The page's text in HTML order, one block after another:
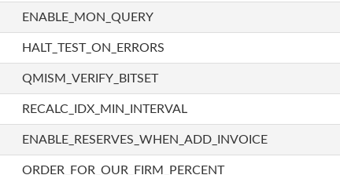
ENABLE_MON_QUERY
HALT_TEST_ON_ERRORS
QMISM_VERIFY_BITSET
RECALC_IDX_MIN_INTERVAL
ENABLE_RESERVES_WHEN_ADD_INVOICE
ORDER_FOR_OUR_FIRM_PERCENT